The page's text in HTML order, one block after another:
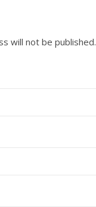
will not be published.